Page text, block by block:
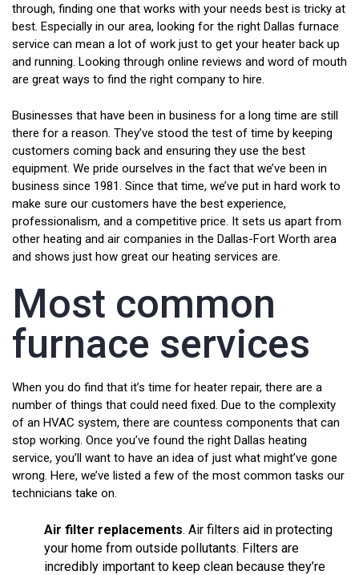
through, finding one that works with your needs best is tricky at
best. Especially in our area, looking for the right Dallas furnace
service can mean a lot of work just to get your heater back up
and running. Looking through online reviews and word of mouth
are great ways to find the right company to hire.
Businesses that have been in business for a long time are still
there for a reason. They’ve stood the test of time by keeping
customers coming back and ensuring they use the best
equipment. We pride ourselves in the fact that we’ve been in
business since 1981. Since that time, we’ve put in hard work to
make sure our customers have the best experience,
professionalism, and a competitive price. It sets us apart from
other heating and air companies in the Dallas-Fort Worth area
and shows just how great our heating services are.
Most common
furnace services
When you do find that it’s time for heater repair, there are a
number of things that could need fixed. Due to the complexity
of an HVAC system, there are countess components that can
stop working. Once you’ve found the right Dallas heating
service, you’ll want to have an idea of just what might’ve gone
wrong. Here, we’ve listed a few of the most common tasks our
technicians take on.
Air filter replacements. Air filters aid in protecting
your home from outside pollutants. Filters are
incredibly important to keep clean because they’re